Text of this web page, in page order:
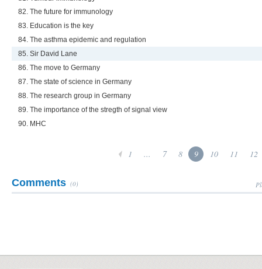
82. The future for immunology
83. Education is the key
84. The asthma epidemic and regulation
85. Sir David Lane
86. The move to Germany
87. The state of science in Germany
88. The research group in Germany
89. The importance of the stregth of signal view
90. MHC
1 ... 7 8 9 10 11 12
Comments (0)